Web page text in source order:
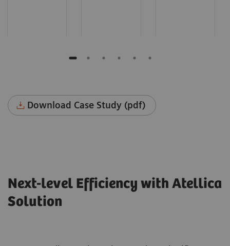
Download Case Study (pdf)
Next-level Efficiency with Atellica
Solution